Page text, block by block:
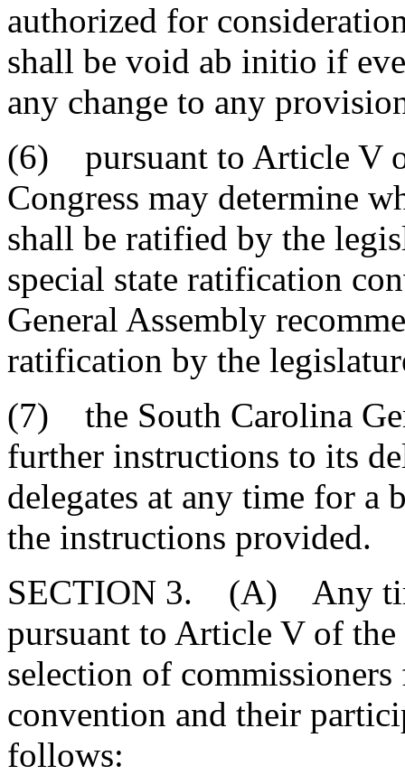
authorized for
shall be void ab initio if
any change to any
(6) pursuant to Article V
Congress may determine
shall be ratified by the
special state ratification
General Assembly
ratification by the
(7) the South Carolina
further instructions to its
delegates at any time for
the instructions provided.
SECTION 3. (A) Any
pursuant to Article V of
selection of
convention and their
follows: